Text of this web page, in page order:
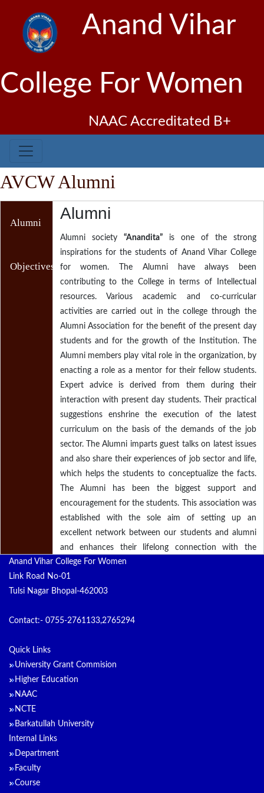
Anand Vihar
College For Women
NAAC Accreditated B+
AVCW Alumni
Alumni
Objectives
Alumni
Alumni society “Anandita”is one of the strong
inspirations for the students of Anand Vihar College
for women. The Alumni have always been
contributing to the College in terms of Intellectual
resources. Various academic and co-curricular
activities are carried out in the college through the
Alumni Association for the benefit of the present day
students and for the growth of the Institution. The
Alumni members play vital role in the organization, by
enacting a role as a mentor for their fellow students.
Expert advice is derived from them during their
interaction with present day students. Their practical
suggestions enshrine the execution of the latest
curriculum on the basis of the demands of the job
sector. The Alumni imparts guest talks on latest issues
and also share their experiences of job sector and life,
which helps the students to conceptualize the facts.
The Alumni has been the biggest support and
encouragement for the students. This association was
established with the sole aim of setting up an
excellent network between our students and alumni
and enhances their lifelong connection with the
Institution. We create and promote bonds with our
alumni and inspire them to care about the past,
present and future of the college. The services and
maintaining this long term relationship.
Anand Vihar College For Women
Link Road No-01
Tulsi Nagar Bhopal-462003
Contact:- 0755-2761133,2765294
Quick Links
University Grant Commision
Higher Education
NAAC
NCTE
Barkatullah University
Internal Links
Department
Faculty
Course